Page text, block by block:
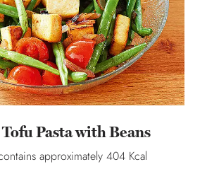
Pasta with Beans
approximately 404 Kcal